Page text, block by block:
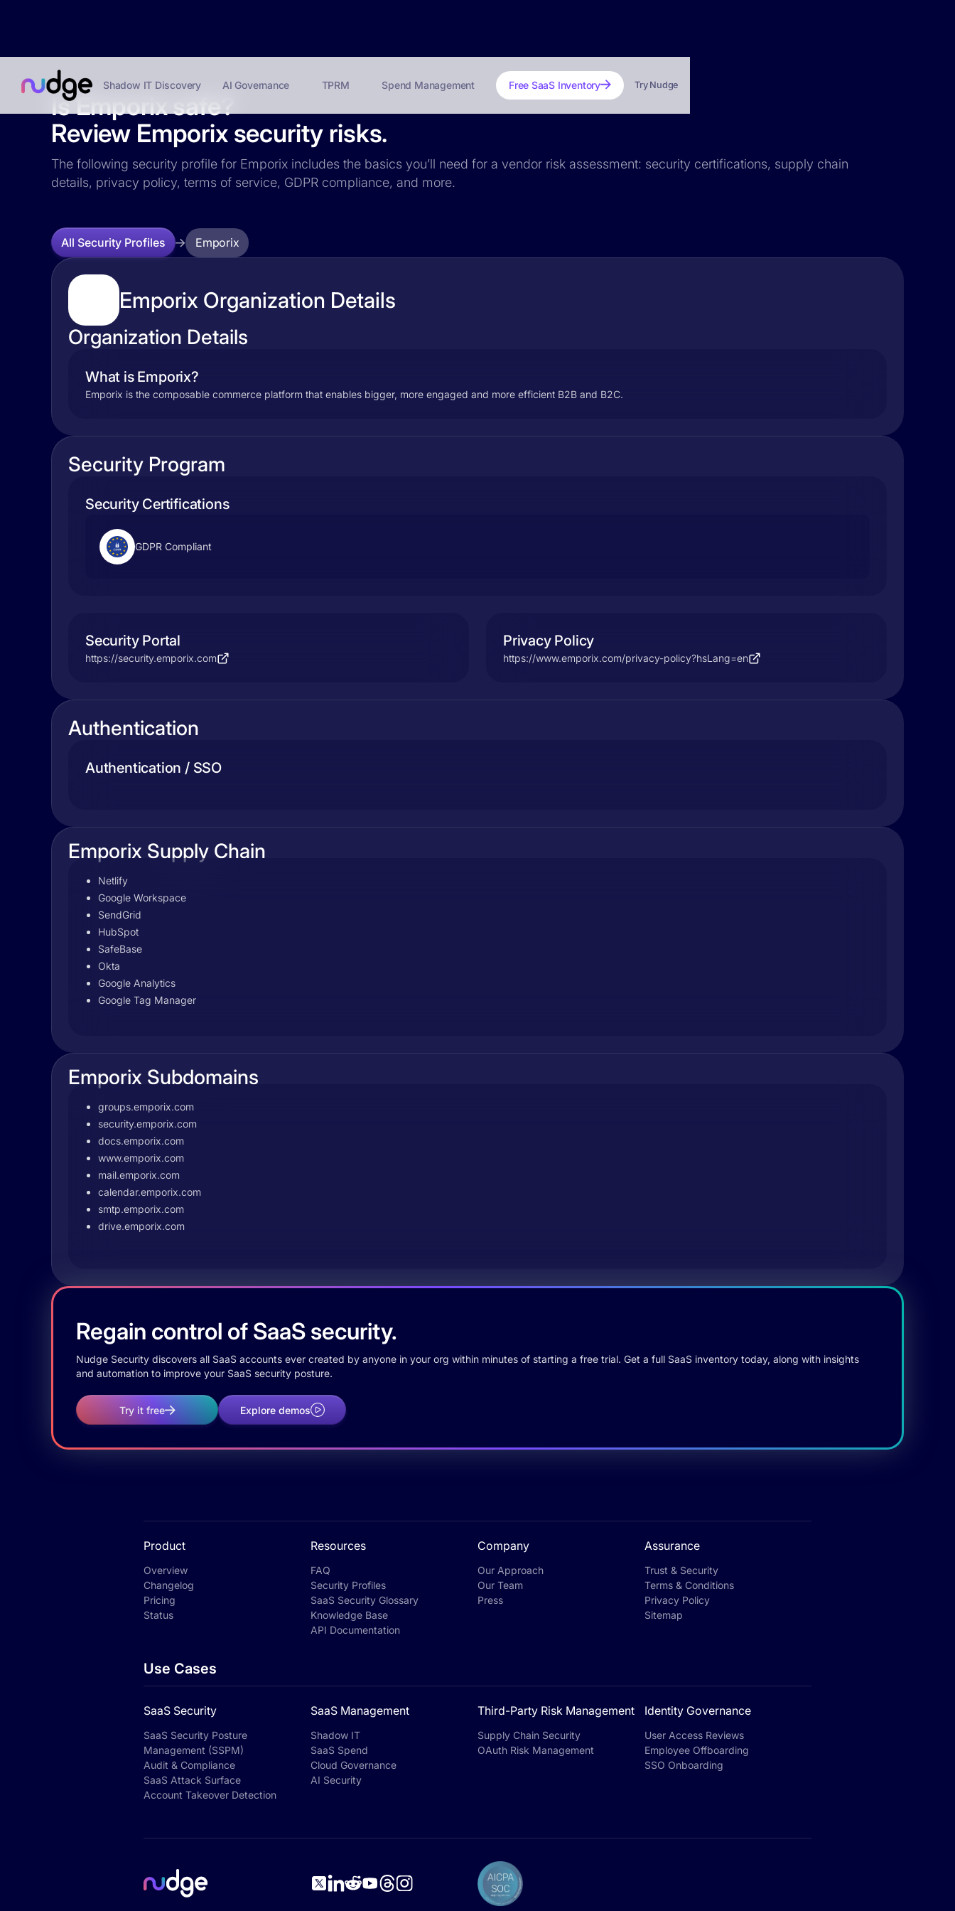
Shadow IT Discovery AI Governance TPRM Spend Management Free SaaS Inventory Try Nudge
Is Emporix safe?
Review Emporix security risks.
The following security profile for Emporix includes the basics you’ll need for a vendor risk assessment: security certifications, supply chain
details, privacy policy, terms of service, GDPR compliance, and more.
All Security Profiles Emporix
Emporix Organization Details
Organization Details
What is Emporix?
Emporix is the composable commerce platform that enables bigger, more engaged and more efficient B2B and B2C.
Security Program
Security Certifications
GDPR Compliant
Security Portal
https://security.emporix.com
Privacy Policy
https://www.emporix.com/privacy-policy?hsLang=en
Authentication
Authentication / SSO
Emporix Supply Chain
Netlify
Google Workspace
SendGrid
HubSpot
SafeBase
Okta
Google Analytics
Google Tag Manager
Emporix Subdomains
groups.emporix.com
security.emporix.com
docs.emporix.com
www.emporix.com
mail.emporix.com
calendar.emporix.com
smtp.emporix.com
drive.emporix.com
Regain control of SaaS security.
Nudge Security discovers all SaaS accounts ever created by anyone in your org within minutes of starting a free trial. Get a full SaaS inventory today, along with insights
and automation to improve your SaaS security posture.
Try it free Explore demos
Product
Overview
Changelog
Pricing
Status
Resources
FAQ
Security Profiles
SaaS Security Glossary
Knowledge Base
API Documentation
Company
Our Approach
Our Team
Press
Assurance
Trust & Security
Terms & Conditions
Privacy Policy
Sitemap
Use Cases
SaaS Security
SaaS Security Posture
Management (SSPM)
Audit & Compliance
SaaS Attack Surface
Account Takeover Detection
SaaS Management
Shadow IT
SaaS Spend
Cloud Governance
AI Security
Third-Party Risk Management
Supply Chain Security
OAuth Risk Management
Identity Governance
User Access Reviews
Employee Offboarding
SSO Onboarding